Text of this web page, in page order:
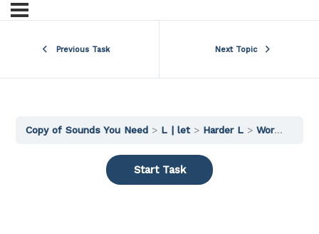
Previous Task Next Topic
Copy of Sounds You Need L | let Harder L Words 3